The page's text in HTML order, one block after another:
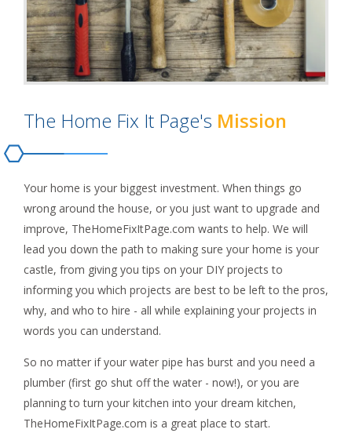
The Home Fix It Page's Mission
Your home is your biggest investment. When things go
wrong around the house, or you just want to upgrade and
improve, TheHomeFixItPage.com wants to help. We will
lead you down the path to making sure your home is your
castle, from giving you tips on your DIY projects to
informing you which projects are best to be left to the pros,
why, and who to hire - all while explaining your projects in
words you can understand.
So no matter if your water pipe has burst and you need a
plumber (first go shut off the water - now!), or you are
planning to turn your kitchen into your dream kitchen,
TheHomeFixItPage.com is a great place to start.